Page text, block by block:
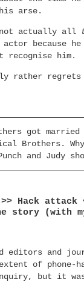
arse.
actually all
actor because
recognise him.
rather regrets
got
Brothers.
and Judy
>> Hack attack
story (with
editors and
of phone-
but it